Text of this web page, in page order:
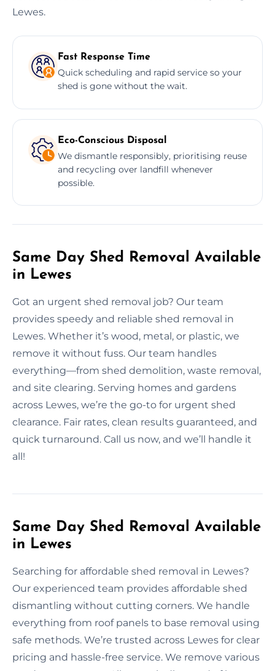
Lewes.
Fast Response Time
Quick scheduling and rapid service so your
shed is gone without the wait.
Eco-Conscious Disposal
We dismantle responsibly, prioritising reuse
and recycling over landfill whenever
possible.
Same Day Shed Removal Available
in Lewes
Got an urgent shed removal job? Our team
provides speedy and reliable shed removal in
Lewes. Whether it’s wood, metal, or plastic, we
remove it without fuss. Our team handles
everything—from shed demolition, waste removal,
and site clearing. Serving homes and gardens
across Lewes, we’re the go-to for urgent shed
clearance. Fair rates, clean results guaranteed, and
quick turnaround. Call us now, and we’ll handle it
all!
Same Day Shed Removal Available
in Lewes
Searching for affordable shed removal in Lewes?
Our experienced team provides affordable shed
dismantling without cutting corners. We handle
everything from roof panels to base removal using
safe methods. We’re trusted across Lewes for clear
pricing and hassle-free service. We remove various